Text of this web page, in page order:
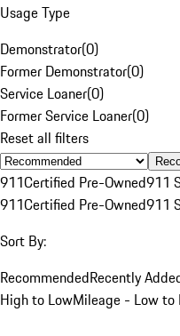
Usage Type
Demonstrator(0)
Former Demonstrator(0)
Service Loaner(0)
Former Service Loaner(0)
Reset all filters
911Certified Pre-Owned911
911Certified Pre-Owned911
Sort By:
RecommendedRecently
High to LowMileage - Low to